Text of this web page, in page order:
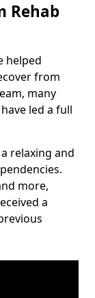
Rehab
helped
from
many
led a full
relaxing and
more,
a